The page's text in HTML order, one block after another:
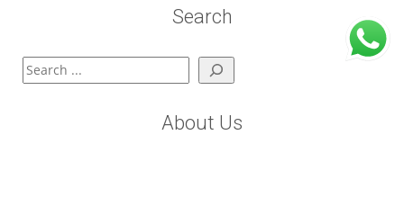
Search
Search
About Us